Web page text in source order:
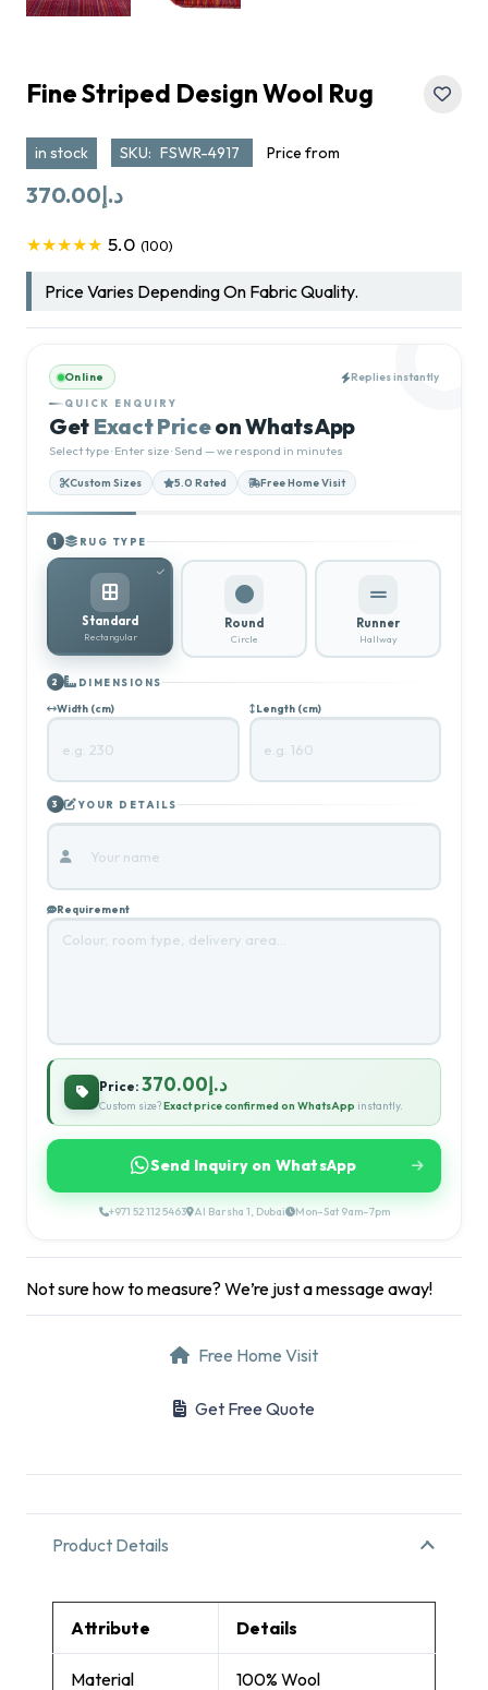
Fine Striped Design Wool Rug
in stock SKU: FSWR-4917 Price from
د.إ370.00
★★★★★ 5.0 (100)
Price Varies Depending On Fabric Quality.
Online Replies instantly
QUICK ENQUIRY
Get Exact Priceon WhatsApp
Select type · Enter size · Send — we respond in minutes
Custom Sizes 5.0 Rated Free Home Visit
1 RUG TYPE
Standard
Rectangular
Round
Circle
Runner
Hallway
2 DIMENSIONS
Width (cm) Length (cm)
3 YOUR DETAILS
Requirement
Price: د.إ370.00
Custom size?Exact price confirmed on WhatsApp instantly.
Send Inquiry on WhatsApp
+971 52 112 5463 Al Barsha 1, Dubai Mon–Sat 9am–7pm
Not sure how to measure? We’re just a message away!
Free Home Visit
Get Free Quote
Product Details
Attribute Details
Material 100% Wool